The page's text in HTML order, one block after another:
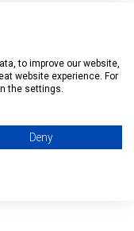
to improve our website,
website experience. For
the settings.
Deny